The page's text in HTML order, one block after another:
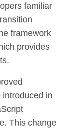
familiar
framework
provides
in
This change